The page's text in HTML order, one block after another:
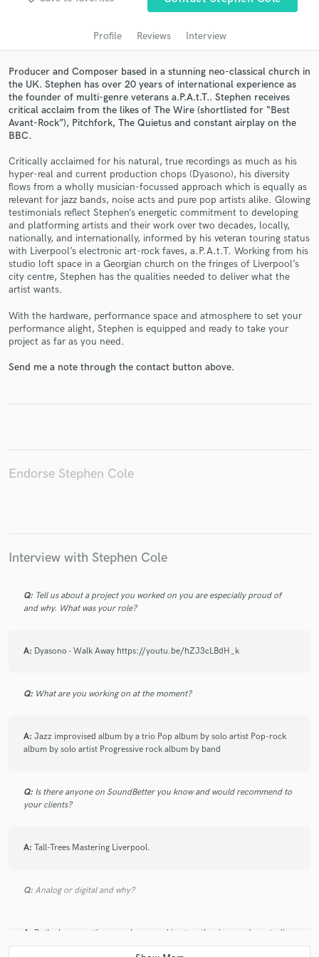
Profile Reviews Interview
Producer and Composer based in a stunning neo-classical church in
the UK. Stephen has over 20 years of international experience as
the founder of multi-genre veterans a.P.A.t.T.. Stephen receives
critical acclaim from the likes of The Wire (shortlisted for “Best
Avant-Rock”), Pitchfork, The Quietus and constant airplay on the
BBC.
Critically acclaimed for his natural, true recordings as much as his
hyper-real and current production chops (Dyasono), his diversity
flows from a wholly musician-focussed approach which is equally as
relevant for jazz bands, noise acts and pure pop artists alike. Glowing
testimonials reflect Stephen’s energetic commitment to developing
and platforming artists and their work over two decades, locally,
nationally, and internationally, informed by his veteran touring status
with Liverpool’s electronic art-rock faves, a.P.A.t.T. Working from his
studio loft space in a Georgian church on the fringes of Liverpool’s
city centre, Stephen has the qualities needed to deliver what the
artist wants.
With the hardware, performance space and atmosphere to set your
performance alight, Stephen is equipped and ready to take your
project as far as you need.
Send me a note through the contact button above.
Endorse Stephen Cole
Interview with Stephen Cole
Q: Tell us about a project you worked on you are especially proud of
and why. What was your role?
A: Dyasono - Walk Away https://youtu.be/hZJ3cLBdH_k
Q: What are you working on at the moment?
A: Jazz improvised album by a trio Pop album by solo artist Pop-rock
album by solo artist Progressive rock album by band
Q: Is there anyone on SoundBetter you know and would recommend to
your clients?
A: Tall-Trees Mastering Liverpool.
Q: Analog or digital and why?
A: Both always, as they are always working together in a modern studio.
my hybrid style is incorporating classic Analog pre's like Neve 1073's
audio samples and verified reviews of top pros.
Get Free Proposals
Contact pros directly with your project details
and receive handcrafted proposals and budgets
in a flash.
work is complete.